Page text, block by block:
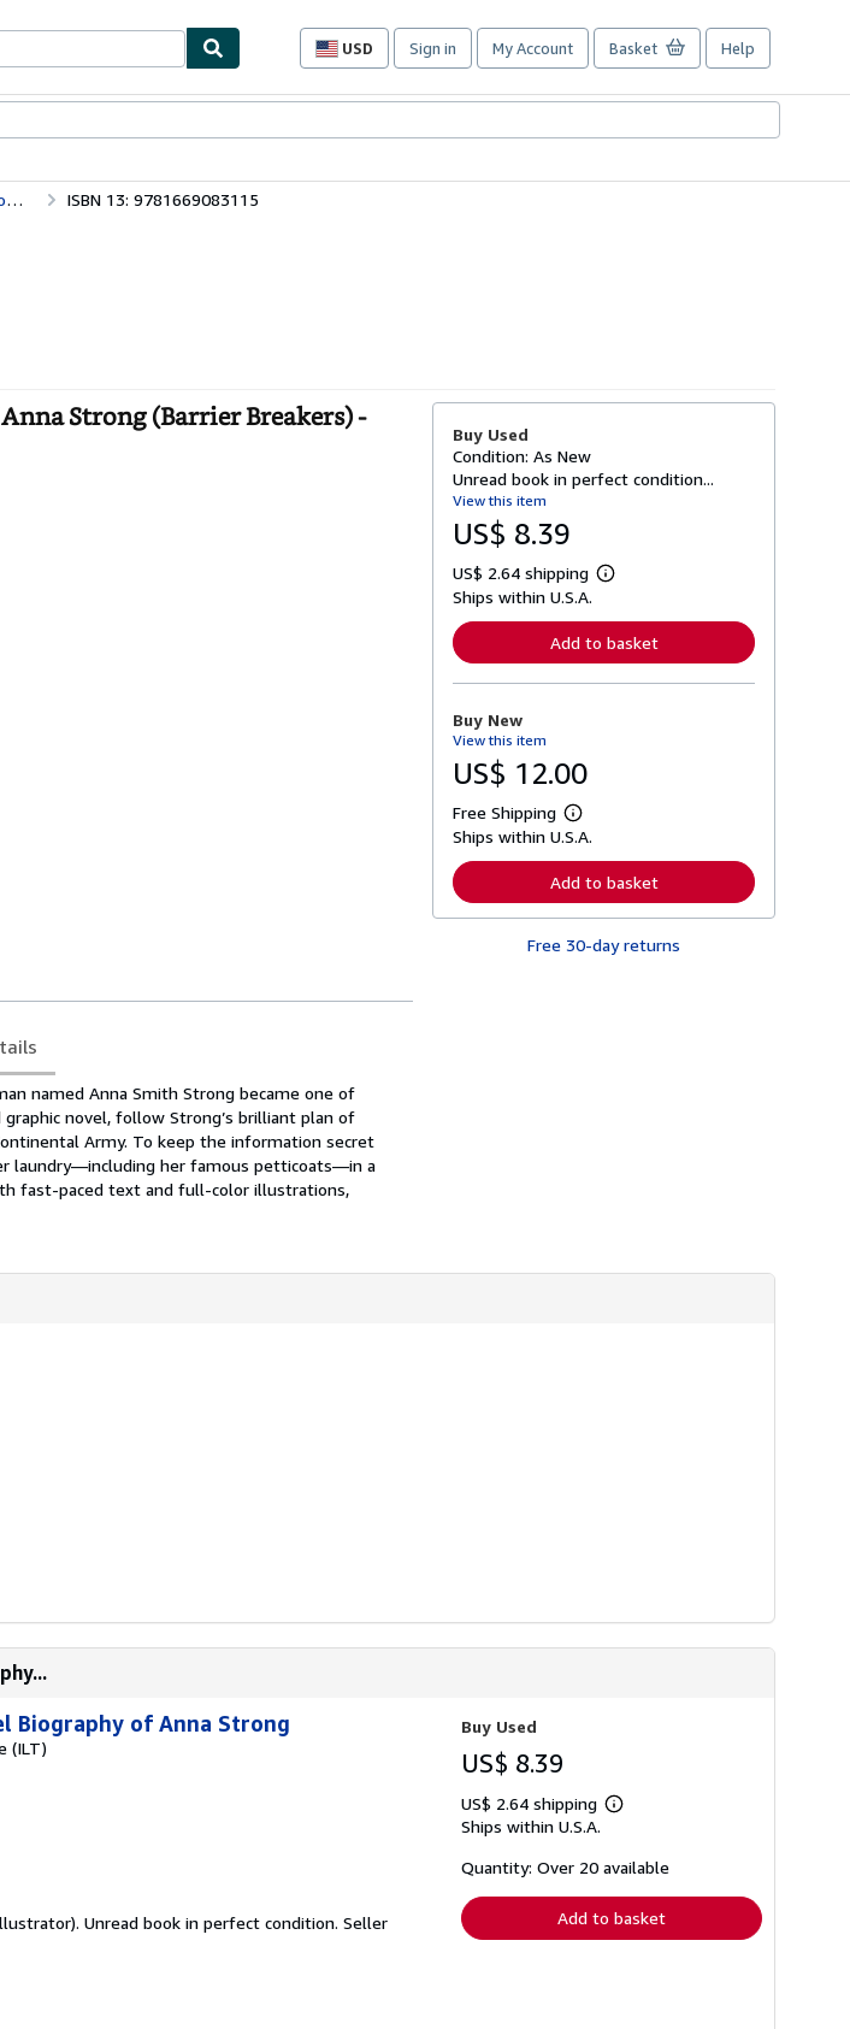
USD
Site
preferences
Sign in My Account Basket Help
ISBN 13: 9781669083115
Strong (Barrier Breakers) -
named Anna Smith Strong became one of
novel, follow Strong’s brilliant plan of
Army. To keep the information secret
laundry—including her famous petticoats—in a
fast-paced text and full-color illustrations,
Buy Used
Condition: As New
Unread book in perfect condition...
View this item
US$ 8.39
US$ 2.64 shipping
L
r
n
o
p
p
i
n
g
Ships within U.S.A.
Add to basket
Buy New
View this item
US$ 12.00
Free Shipping
L
e
n
r
e
Ships within U.S.A.
Add to basket
Free 30-day returns
Biography of Anna Strong
(ILT)
Unread book in perfect condition. Seller
Buy Used
US$ 8.39
US$ 2.64 shipping
Learn
shipping
Ships within U.S.A.
Quantity: Over 20 available
Add to basket